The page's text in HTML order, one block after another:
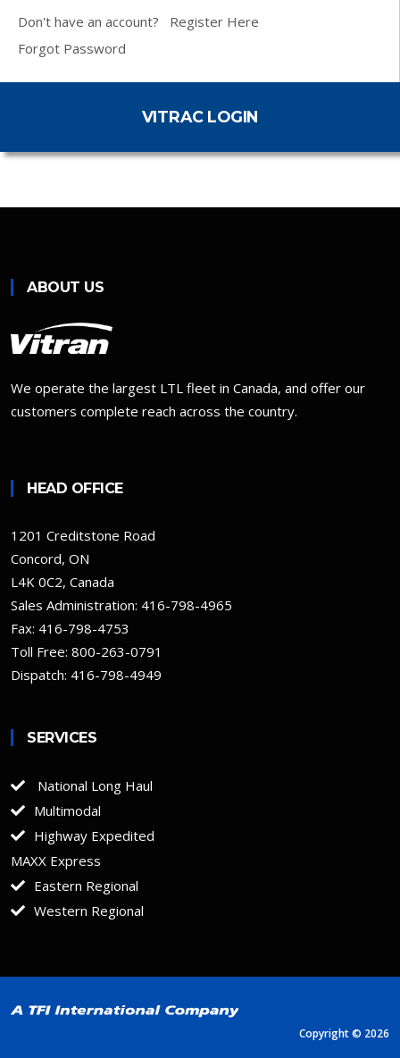
VITRAC LOGIN
Don't have an account?
Register Here
Forgot Password
ABOUT US
We operate the largest LTL fleet in Canada, and offer our
customers complete reach across the country.
HEAD OFFICE
1201 Creditstone Road
Concord, ON
L4K 0C2, Canada
Sales Administration: 416-798-4965
Fax: 416-798-4753
Toll Free: 800-263-0791
Dispatch: 416-798-4949
SERVICES
National Long Haul
Multimodal
Highway Expedited
MAXX Express
Eastern Regional
Western Regional
Copyright © 2026